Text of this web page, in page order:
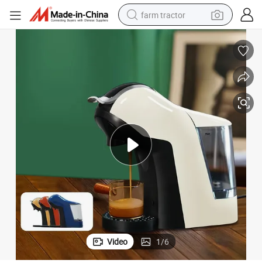
farm tractor
man watch
living room sofa
dirt bike
smart phone
Video 1/6